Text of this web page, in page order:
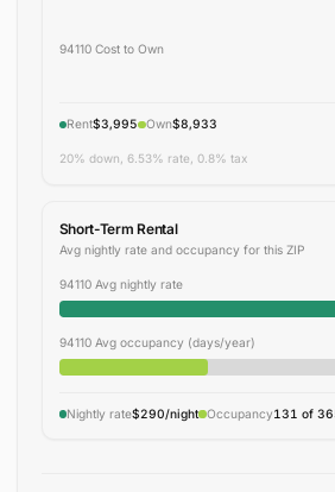
94110 Cost to Own
Rent$3,995 Own$8,933
20% down, 6.53% rate, 0.8% tax
Short-Term Rental
Avg nightly rate and occupancy for this ZIP
94110 Avg nightly rate
94110 Avg occupancy (days/year)
Nightly rate$290/night Occupancy131 of